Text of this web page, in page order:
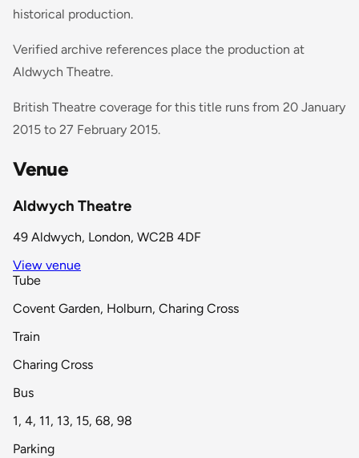
historical production.
Verified archive references place the production at
Aldwych Theatre.
British Theatre coverage for this title runs from 20 January
2015 to 27 February 2015.
Venue
Aldwych Theatre
49 Aldwych, London, WC2B 4DF
View venue
Tube
Covent Garden, Holburn, Charing Cross
Train
Charing Cross
Bus
1, 4, 11, 13, 15, 68, 98
Parking